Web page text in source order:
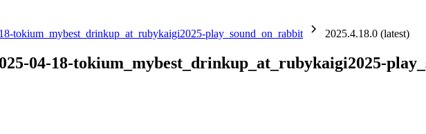
tokium_mybest_drinkup_at_rubykaigi2025-play_sound_on_rabbit
2025.4.18.0 (latest)
04-18-tokium_mybest_drinkup_at_rubykaigi2025-